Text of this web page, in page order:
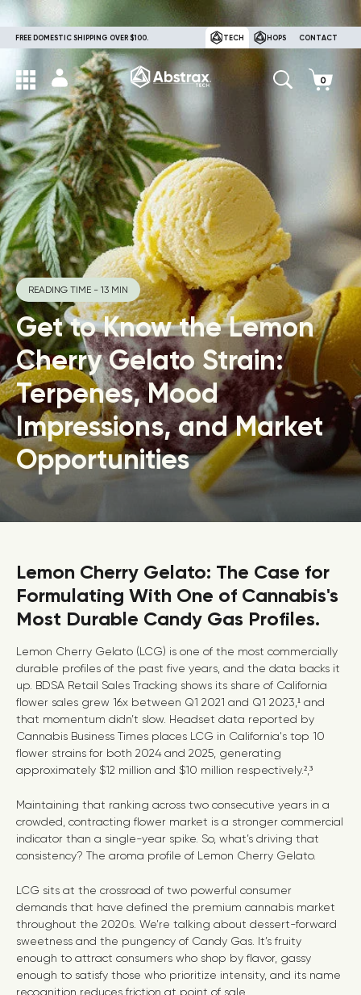
FREE DOMESTIC SHIPPING OVER $100. TECH HOPS CONTACT
READING TIME - 13 MIN
Get to Know the Lemon
Cherry Gelato Strain:
Terpenes, Mood
Impressions, and Market
Opportunities
Lemon Cherry Gelato: The Case for
Formulating With One of Cannabis's
Most Durable Candy Gas Profiles.
Lemon Cherry Gelato (LCG) is one of the most commercially
durable profiles of the past five years, and the data backs it
up. BDSA Retail Sales Tracking shows its share of California
flower sales grew 16x between Q1 2021 and Q1 2023,¹ and
that momentum didn’t slow. Headset data reported by
Cannabis Business Times places LCG in California's top 10
flower strains for both 2024 and 2025, generating
approximately $12 million and $10 million respectively.²³
Maintaining that ranking across two consecutive years in a
crowded, contracting flower market is a stronger commercial
indicator than a single-year spike. So, what’s driving that
consistency? The aroma profile of Lemon Cherry Gelato.
LCG sits at the crossroad of two powerful consumer
demands that have defined the premium cannabis market
throughout the 2020s. We’re talking about dessert-forward
sweetness and the pungency of Candy Gas. It’s fruity
enough to attract consumers who shop by flavor, gassy
enough to satisfy those who prioritize intensity, and its name
recognition reduces friction at point of sale.